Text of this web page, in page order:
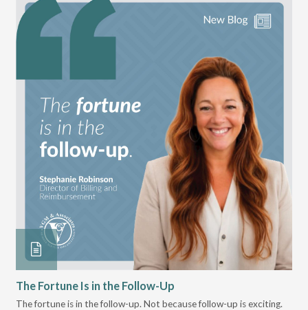
The Fortune Is in the Follow-Up
The fortune is in the follow-up. Not because follow-up is exciting.